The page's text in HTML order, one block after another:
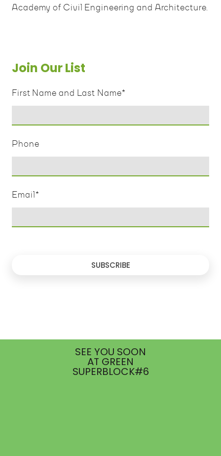
Academy of Civil Engineering and Architecture.
Join Our List
First Name and Last Name*
Phone
Email*
SUBSCRIBE
SEE YOU SOON
AT GREEN
SUPERBLOCK#6